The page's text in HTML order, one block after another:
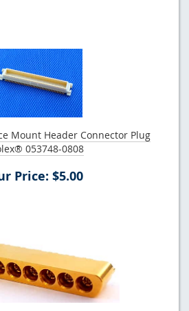
Mount Header Connector Plug
053748-0808
Price: $5.00